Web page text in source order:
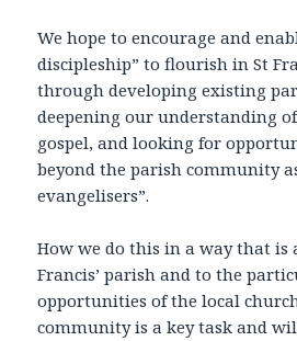
We hope to encourage and
discipleship” to flourish in St
through developing existing
deepening our understanding
gospel, and looking for
beyond the parish community
evangelisers”.
How we do this in a way that is
Francis’ parish and to the
opportunities of the local
community is a key task and